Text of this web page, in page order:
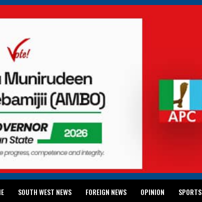
SOUTH WEST NEWS FOREIGN NEWS OPINION SPORTS